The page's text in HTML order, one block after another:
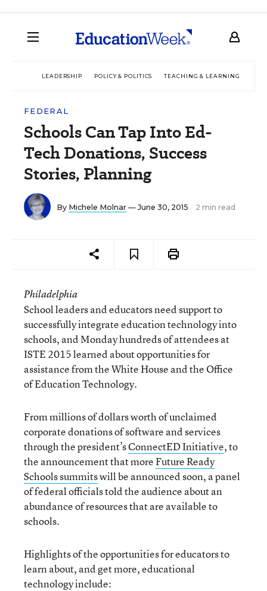
LEADERSHIP POLICY & POLITICS TEACHING & LEARNING
FEDERAL
Schools Can Tap Into Ed-
Tech Donations, Success
Stories, Planning
By Michele Molnar — June 30, 2015 2 min read
Philadelphia
School leaders and educators need support to
successfully integrate education technology into
schools, and Monday hundreds of attendees at
ISTE 2015 learned about opportunities for
assistance from the White House and the Office
of Education Technology.
From millions of dollars worth of unclaimed
corporate donations of software and services
through the president’sConnectED Initiative, to
the announcement that moreFuture Ready
Schools summitswill be announced soon, a panel
of federal officials told the audience about an
abundance of resources that are available to
schools.
Highlights of the opportunities for educators to
learn about, and get more, educational
technology include: